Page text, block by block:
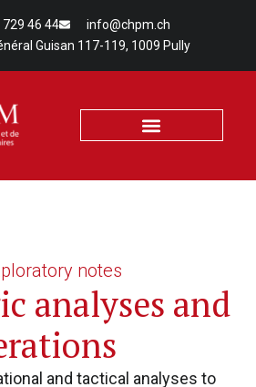
729 46 44
info@chpm.ch
Guisan 117-119, 1009 Pully
notes
analyses and
and tactical analyses to